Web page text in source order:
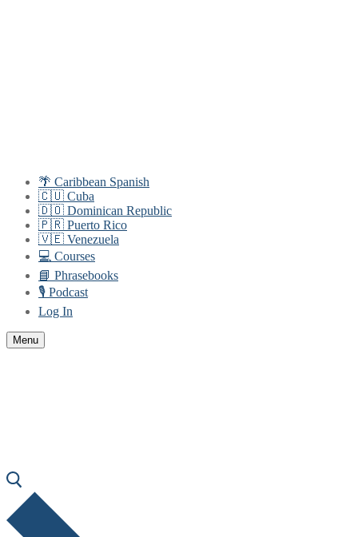
🌴 Caribbean Spanish
🇨🇺 Cuba
🇩🇴 Dominican Republic
🇵🇷 Puerto Rico
🇻🇪 Venezuela
💻 Courses
📘 Phrasebooks
🎙️ Podcast
Log In
Menu